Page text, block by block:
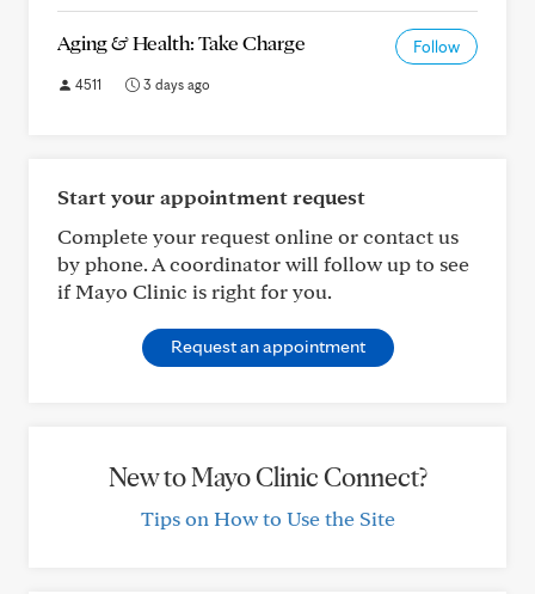
Aging & Health: Take Charge Follow
4511 3 days ago
Start your appointment request
Complete your request online or contact us
by phone. A coordinator will follow up to see
if Mayo Clinic is right for you.
Request an appointment
New to Mayo Clinic Connect?
Tips on How to Use the Site